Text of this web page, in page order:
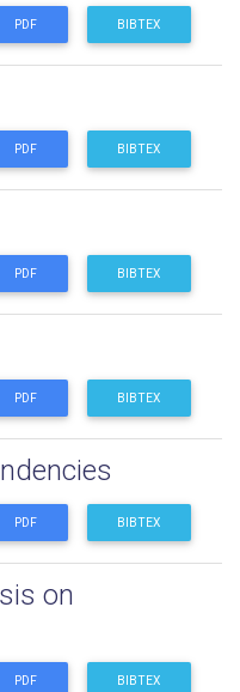
PDF BIBTEX
PDF BIBTEX
PDF BIBTEX
PDF BIBTEX
PDF BIBTEX
on
PDF BIBTEX